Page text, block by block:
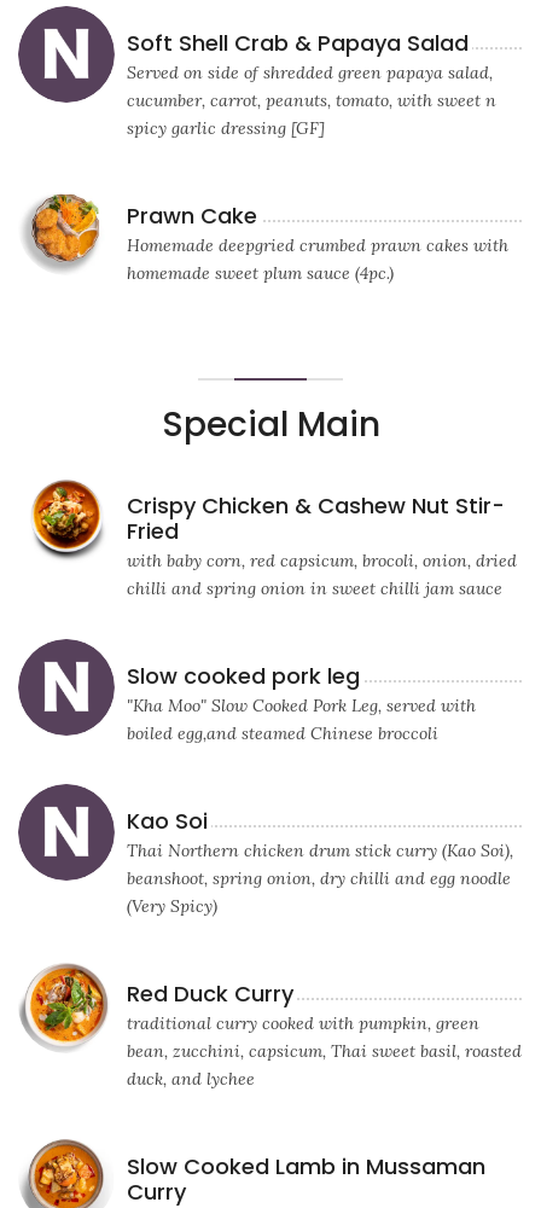
Soft Shell Crab & Papaya Salad
Served on side of shredded green papaya salad,
cucumber, carrot, peanuts, tomato, with sweet n
spicy garlic dressing [GF]
Prawn Cake
Homemade deepgried crumbed prawn cakes with
homemade sweet plum sauce (4pc.)
Special Main
Crispy Chicken & Cashew Nut Stir-
Fried
with baby corn, red capsicum, brocoli, onion, dried
chilli and spring onion in sweet chilli jam sauce
Slow cooked pork leg
"Kha Moo" Slow Cooked Pork Leg, served with
boiled egg,and steamed Chinese broccoli
Kao Soi
Thai Northern chicken drum stick curry (Kao Soi),
beanshoot, spring onion, dry chilli and egg noodle
(Very Spicy)
Red Duck Curry
traditional curry cooked with pumpkin, green
bean, zucchini, capsicum, Thai sweet basil, roasted
duck, and lychee
Slow Cooked Lamb in Mussaman
Curry